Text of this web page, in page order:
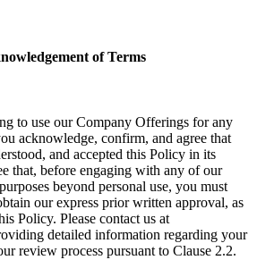
of Terms
to use our Company Offerings for any
acknowledge, confirm, and agree that
and accepted this Policy in its
that, before engaging with any of our
beyond personal use, you must
our express prior written approval, as
Policy. Please contact us at
detailed information regarding your
review process pursuant to Clause 2.2.